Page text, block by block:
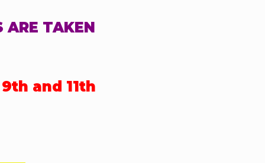
ARE TAKEN
9th and 11th